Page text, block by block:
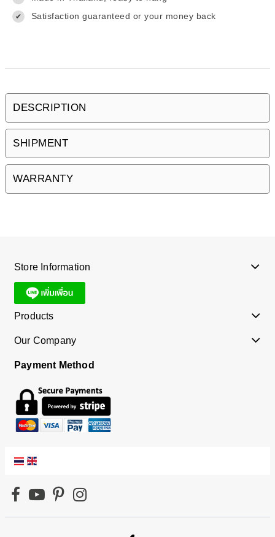
✔ Satisfaction guaranteed or your money back
DESCRIPTION
SHIPMENT
WARRANTY
Store Information
Products
Our Company
Payment Method